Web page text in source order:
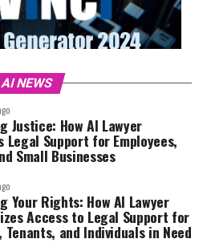
AI NEWS
Justice: How AI Lawyer
Legal Support for Employees,
Small Businesses
Your Rights: How AI Lawyer
Access to Legal Support for
Tenants, and Individuals in Need